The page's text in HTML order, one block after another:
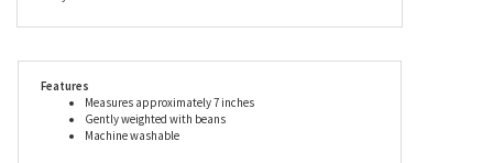
truly has a stuffed toy for every age, and here at Stuffed Safari, we
are recommended for ages 2 and up, and are surface washable